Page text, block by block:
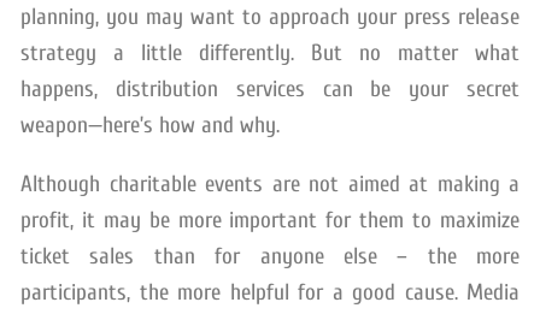
planning, you may want to approach your press release
strategy a little differently. But no matter what
happens, distribution services can be your secret
weapon—here’s how and why.
Although charitable events are not aimed at making a
profit, it may be more important for them to maximize
ticket sales than for anyone else – the more
participants, the more helpful for a good cause. Media